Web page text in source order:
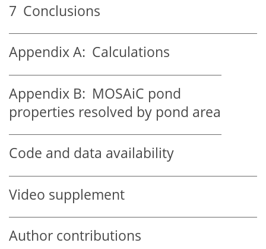
7 Conclusions
Appendix A: Calculations
Appendix B: MOSAiC pond
properties resolved by pond area
Code and data availability
Video supplement
Author contributions